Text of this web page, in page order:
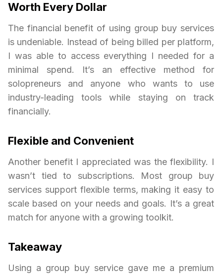
Worth Every Dollar
The financial benefit of using group buy services
is undeniable. Instead of being billed per platform,
I was able to access everything I needed for a
minimal spend. It’s an effective method for
solopreneurs and anyone who wants to use
industry-leading tools while staying on track
financially.
Flexible and Convenient
Another benefit I appreciated was the flexibility. I
wasn’t tied to subscriptions. Most group buy
services support flexible terms, making it easy to
scale based on your needs and goals. It’s a great
match for anyone with a growing toolkit.
Takeaway
Using a group buy service gave me a premium